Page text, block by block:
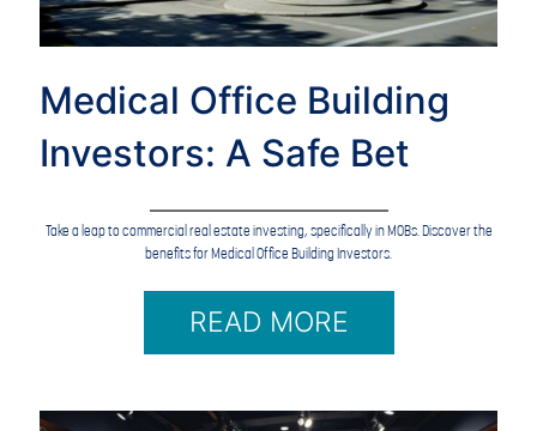
Medical Office Building
Investors: A Safe Bet
Take a leap to commercial real estate investing, specifically in MOBs. Discover the
benefits for Medical Office Building Investors.
READ MORE